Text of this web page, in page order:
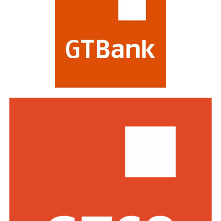
770 entries from world-class financial institutions
including HSBC, Morgan Stanley, Citibank, Barclays,
Commenting on the awards, the Group Managing
Director/CEO of Zenith Bank Plc, Dame Dr.
inspire us to do even more to deliver superior value,